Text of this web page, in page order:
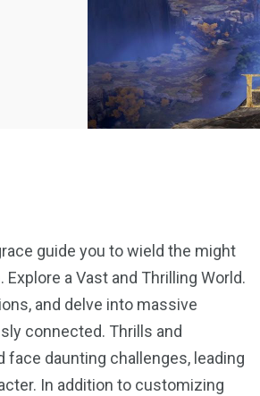
guide you to wield the might
a Vast and Thrilling World.
and delve into massive
connected. Thrills and
daunting challenges, leading
In addition to customizing